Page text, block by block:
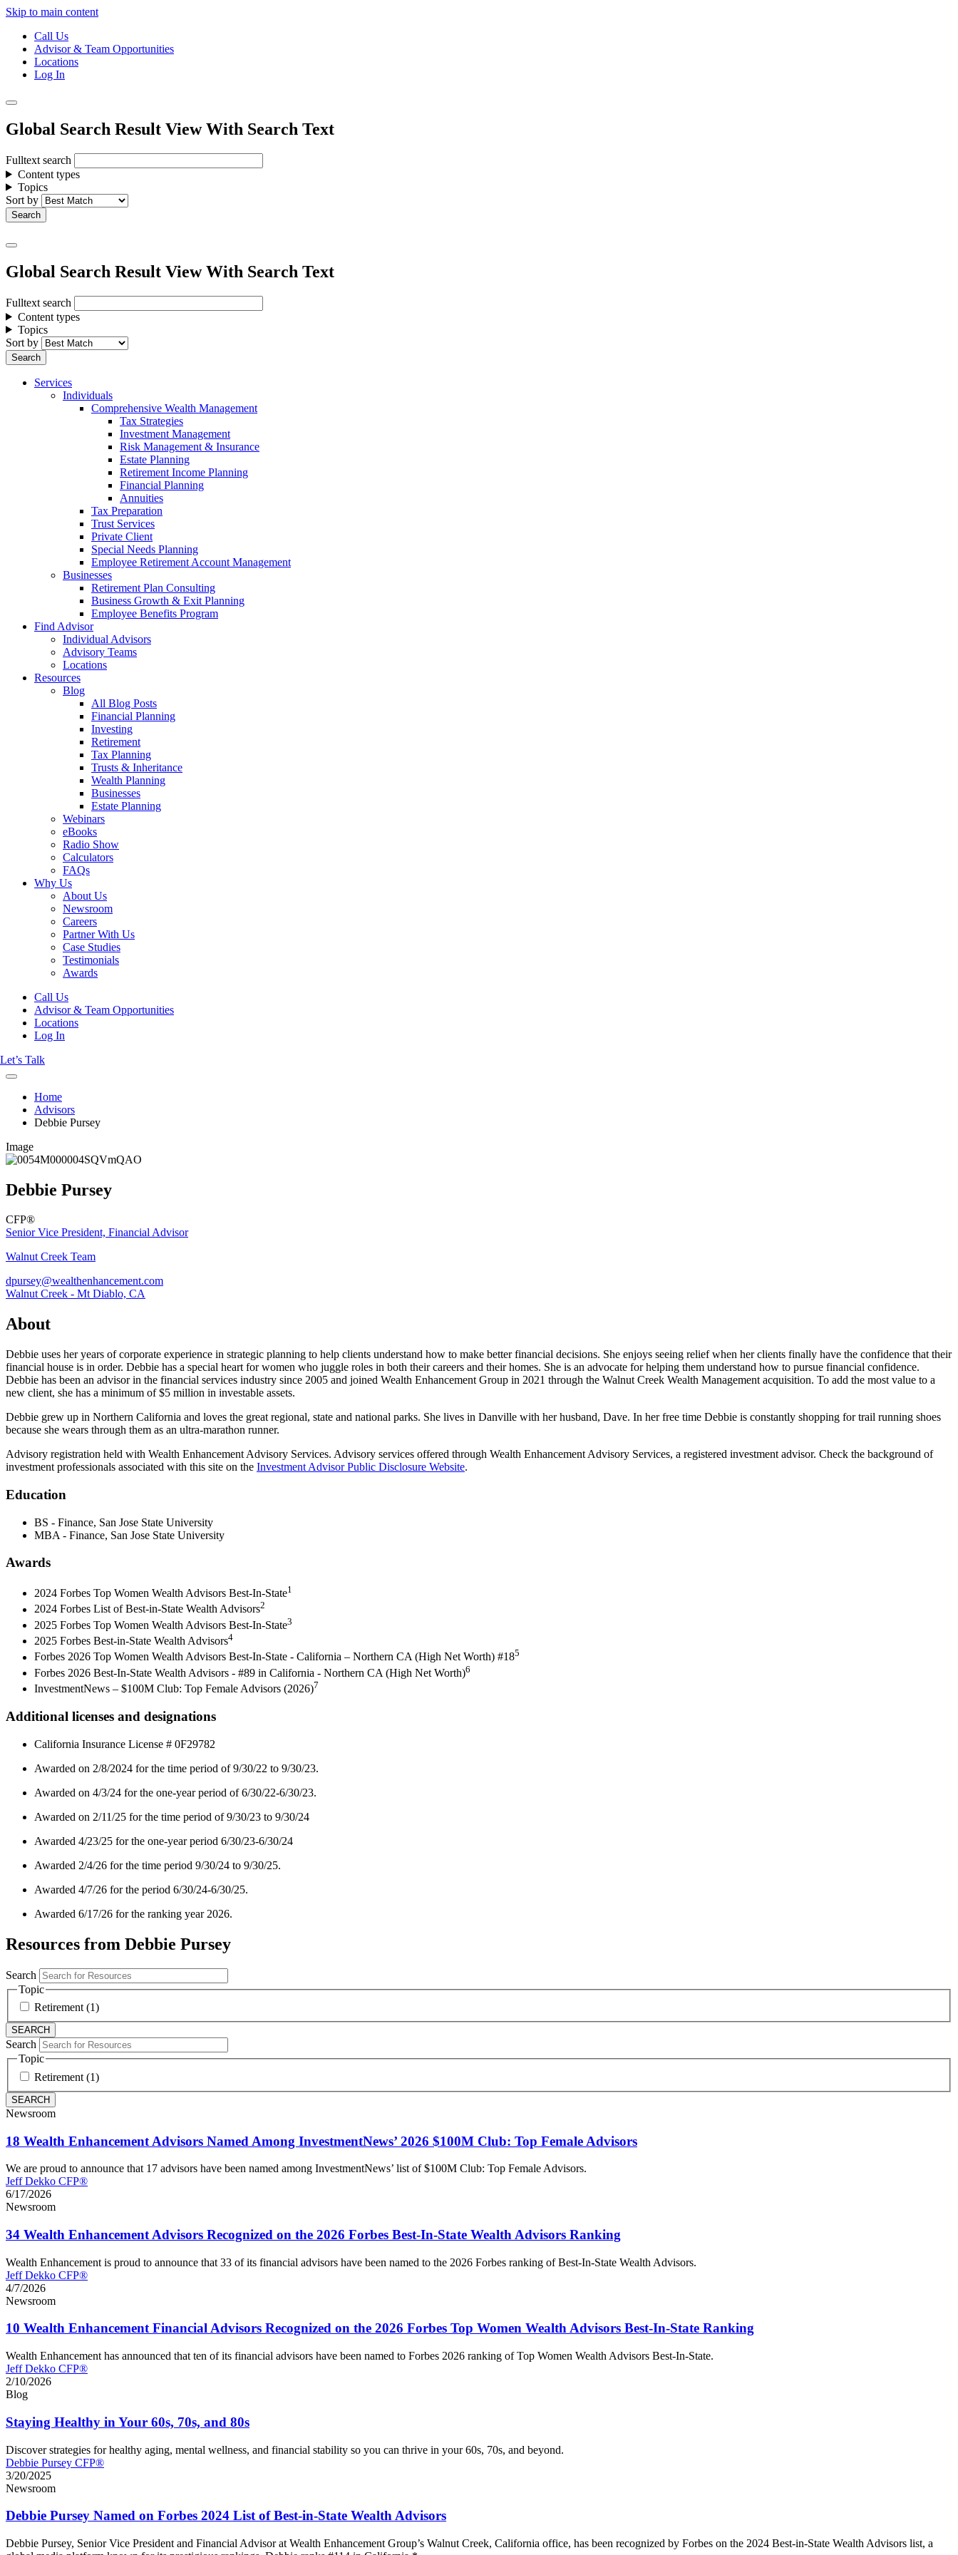
Skip to main content
Call Us
Advisor & Team Opportunities
Locations
Log In
Global Search Result View With Search Text
Fulltext search
Content types
Topics
Sort by
Global Search Result View With Search Text
Fulltext search
Content types
Topics
Sort by
Services
Individuals
Comprehensive Wealth Management
Tax Strategies
Investment Management
Risk Management & Insurance
Estate Planning
Retirement Income Planning
Financial Planning
Annuities
Tax Preparation
Trust Services
Private Client
Special Needs Planning
Employee Retirement Account Management
Businesses
Retirement Plan Consulting
Business Growth & Exit Planning
Employee Benefits Program
Find Advisor
Individual Advisors
Advisory Teams
Locations
Resources
Blog
All Blog Posts
Financial Planning
Investing
Retirement
Tax Planning
Trusts & Inheritance
Wealth Planning
Businesses
Estate Planning
Webinars
eBooks
Radio Show
Calculators
FAQs
Why Us
About Us
Newsroom
Careers
Partner With Us
Case Studies
Testimonials
Awards
Call Us
Advisor & Team Opportunities
Locations
Log In
Let’s Talk
Home
Advisors
Debbie Pursey
Image
Debbie Pursey
CFP®
Senior Vice President, Financial Advisor
Walnut Creek Team
dpursey@wealthenhancement.com
Walnut Creek - Mt Diablo, CA
About
Debbie uses her years of corporate experience in strategic planning to help clients understand how to make better financial decisions. She enjoys seeing relief when her clients finally have the confidence that their
financial house is in order. Debbie has a special heart for women who juggle roles in both their careers and their homes. She is an advocate for helping them understand how to pursue financial confidence.
Debbie has been an advisor in the financial services industry since 2005 and joined Wealth Enhancement Group in 2021 through the Walnut Creek Wealth Management acquisition. To add the most value to a
new client, she has a minimum of $5 million in investable assets.
Debbie grew up in Northern California and loves the great regional, state and national parks. She lives in Danville with her husband, Dave. In her free time Debbie is constantly shopping for trail running shoes
because she wears through them as an ultra-marathon runner.
Advisory registration held with Wealth Enhancement Advisory Services. Advisory services offered through Wealth Enhancement Advisory Services, a registered investment advisor. Check the background of
investment professionals associated with this site on the Investment Advisor Public Disclosure Website.
Education
BS - Finance, San Jose State University
MBA - Finance, San Jose State University
Awards
2024 Forbes Top Women Wealth Advisors Best-In-State1
2024 Forbes List of Best-in-State Wealth Advisors2
2025 Forbes Top Women Wealth Advisors Best-In-State3
2025 Forbes Best-in-State Wealth Advisors4
Forbes 2026 Top Women Wealth Advisors Best-In-State - California – Northern CA (High Net Worth) #185
Forbes 2026 Best-In-State Wealth Advisors - #89 in California - Northern CA (High Net Worth)6
InvestmentNews – $100M Club: Top Female Advisors (2026)7
Additional licenses and designations
California Insurance License # 0F29782
Awarded on 2/8/2024 for the time period of 9/30/22 to 9/30/23.
Awarded on 4/3/24 for the one-year period of 6/30/22-6/30/23.
Awarded on 2/11/25 for the time period of 9/30/23 to 9/30/24
Awarded 4/23/25 for the one-year period 6/30/23-6/30/24
Awarded 2/4/26 for the time period 9/30/24 to 9/30/25.
Awarded 4/7/26 for the period 6/30/24-6/30/25.
Awarded 6/17/26 for the ranking year 2026.
Resources from Debbie Pursey
Search
Topic
Retirement (1)
Search
Topic
Retirement (1)
Newsroom
18 Wealth Enhancement Advisors Named Among InvestmentNews’ 2026 $100M Club: Top Female Advisors
We are proud to announce that 17 advisors have been named among InvestmentNews’ list of $100M Club: Top Female Advisors.
Jeff Dekko CFP®
6/17/2026
Newsroom
34 Wealth Enhancement Advisors Recognized on the 2026 Forbes Best-In-State Wealth Advisors Ranking
Wealth Enhancement is proud to announce that 33 of its financial advisors have been named to the 2026 Forbes ranking of Best-In-State Wealth Advisors.
Jeff Dekko CFP®
4/7/2026
Newsroom
10 Wealth Enhancement Financial Advisors Recognized on the 2026 Forbes Top Women Wealth Advisors Best-In-State Ranking
Wealth Enhancement has announced that ten of its financial advisors have been named to Forbes 2026 ranking of Top Women Wealth Advisors Best-In-State.
Jeff Dekko CFP®
2/10/2026
Blog
Staying Healthy in Your 60s, 70s, and 80s
Discover strategies for healthy aging, mental wellness, and financial stability so you can thrive in your 60s, 70s, and beyond.
Debbie Pursey CFP®
3/20/2025
Newsroom
Debbie Pursey Named on Forbes 2024 List of Best-in-State Wealth Advisors
Debbie Pursey, Senior Vice President and Financial Advisor at Wealth Enhancement Group’s Walnut Creek, California office, has been recognized by Forbes on the 2024 Best-in-State Wealth Advisors list, a